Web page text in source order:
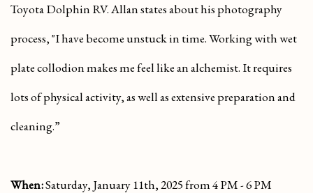
Toyota Dolphin RV. Allan states about his photography
process, "I have become unstuck in time. Working with wet
plate collodion makes me feel like an alchemist. It requires
lots of physical activity, as well as extensive preparation and
cleaning.”
When:Saturday, January 11th, 2025 from 4 PM - 6 PM